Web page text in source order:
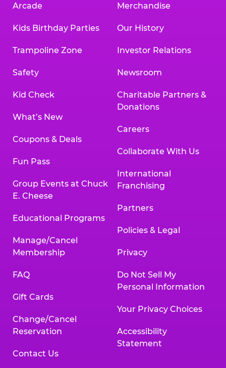
Arcade
Kids Birthday Parties
Trampoline Zone
Safety
Kid Check
What’s New
Coupons & Deals
Fun Pass
Group Events at Chuck
E. Cheese
Educational Programs
Manage/Cancel
Membership
FAQ
Gift Cards
Change/Cancel
Reservation
Contact Us
Merchandise
Our History
Investor Relations
Newsroom
Charitable Partners &
Donations
Careers
Collaborate With Us
International
Franchising
Partners
Policies & Legal
Privacy
Do Not Sell My
Personal Information
Your Privacy Choices
Accessibility
Statement